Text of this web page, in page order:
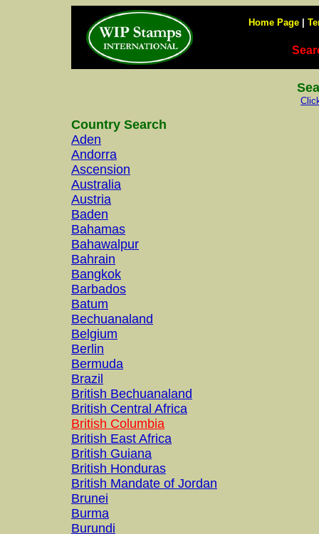
Home Page|
Country Search
Aden
Andorra
Ascension
Australia
Austria
Baden
Bahamas
Bahawalpur
Bahrain
Bangkok
Barbados
Batum
Bechuanaland
Belgium
Berlin
Bermuda
Brazil
British Bechuanaland
British Central Africa
British Columbia
British East Africa
British Guiana
British Honduras
British Mandate of Jordan
Brunei
Burma
Burundi